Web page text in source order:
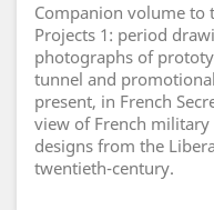
Companion volume to
Projects 1: period
photographs of
tunnel and
present, in French
view of French
designs from the
twentieth-century.